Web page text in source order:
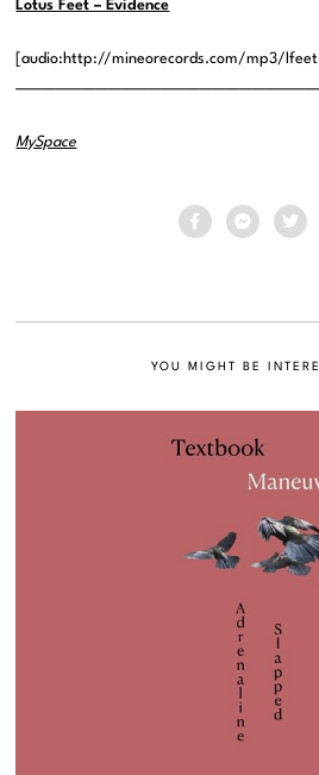
Lotus Feet – Evidence
[audio:http://mineorecords.com/mp3/
MySpace
YOU MIGHT BE